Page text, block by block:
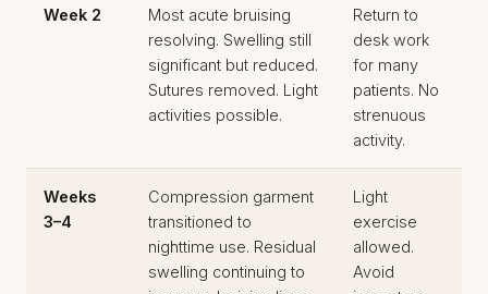
Week 2
Most acute bruising
resolving. Swelling still
significant but reduced.
Sutures removed. Light
activities possible.
Return to
desk work
for many
patients. No
strenuous
activity.
Weeks
3–4
Compression garment
transitioned to
nighttime use. Residual
swelling continuing to
Light
exercise
allowed.
Avoid